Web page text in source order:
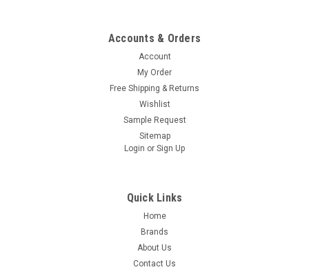
Accounts & Orders
Account
My Order
Free Shipping & Returns
Wishlist
Sample Request
Sitemap
Login or Sign Up
Quick Links
Home
Brands
About Us
Contact Us